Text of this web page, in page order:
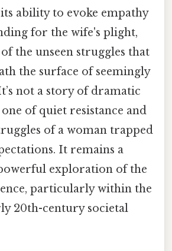
ability to evoke empathy
for the wife's plight,
the unseen struggles that
the surface of seemingly
not a story of dramatic
of quiet resistance and
of a woman trapped
It remains a
exploration of the
particularly within the
20th-century societal